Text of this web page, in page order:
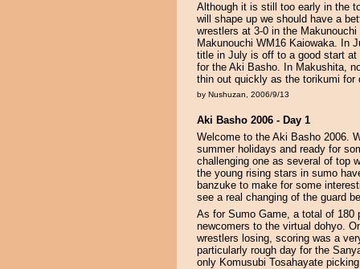
Although it is still too early in the
will shape up we should have a
wrestlers at 3-0 in the
Makunouchi WM16 Kaiowaka. In
title in July is off to a good start at
for the Aki Basho. In Makushita,
thin out quickly as the torikumi for
by Nushuzan, 2006/9/13
Aki Basho 2006 - Day 1
Welcome to the Aki Basho 2006.
summer holidays and ready for
challenging one as several of top
the young rising stars in sumo
banzuke to make for some
see a real changing of the guard
As for Sumo Game, a total of 180
newcomers to the virtual dohyo.
wrestlers losing, scoring was a
particularly rough day for the
only Komusubi Tosahayate